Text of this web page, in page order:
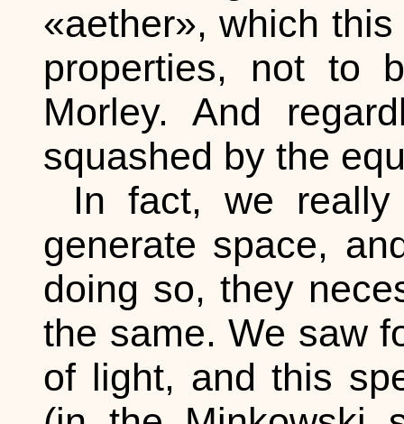
«aether», which
properties, not to
Morley. And
squashed by the
In fact, we
generate space,
doing so, they
the same. We saw
of light, and this